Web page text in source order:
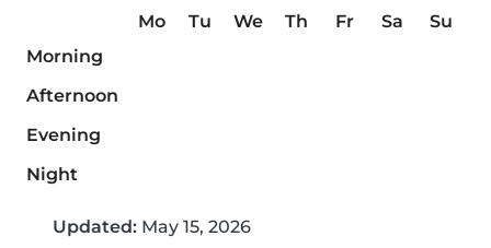
Mo Tu We Th Fr Sa
Su
Morning
Afternoon
Evening
Night
Updated: May 15, 2026